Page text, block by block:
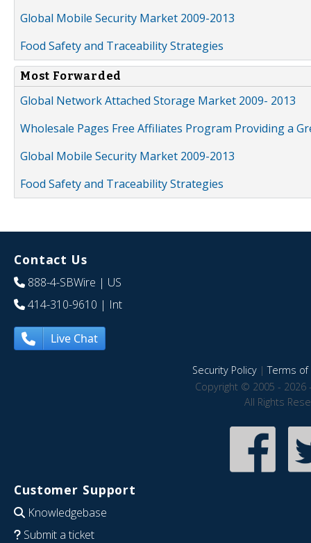
Global Mobile Security Market 2009-2013
Food Safety and Traceability Strategies
Most Forwarded
Global Network Attached Storage Market 2009- 2013
Wholesale Pages Free Affiliates Program Providing a
Global Mobile Security Market 2009-2013
Food Safety and Traceability Strategies
Contact Us
888-4-SBWire | US
414-310-9610 | Int
Live Chat
Security Policy|Terms of
Copyright © 2005 - 2026
All Rights
Customer Support
Knowledgebase
Submit a ticket